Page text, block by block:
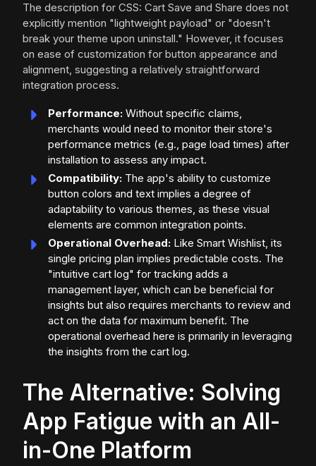
The description for CSS: Cart Save and Share does not
explicitly mention "lightweight payload" or "doesn't
break your theme upon uninstall." However, it focuses
on ease of customization for button appearance and
alignment, suggesting a relatively straightforward
integration process.
Performance: Without specific claims,
merchants would need to monitor their store's
performance metrics (e.g., page load times) after
installation to assess any impact.
Compatibility: The app's ability to customize
button colors and text implies a degree of
adaptability to various themes, as these visual
elements are common integration points.
Operational Overhead: Like Smart Wishlist, its
single pricing plan implies predictable costs. The
"intuitive cart log" for tracking adds a
management layer, which can be beneficial for
insights but also requires merchants to review and
act on the data for maximum benefit. The
operational overhead here is primarily in leveraging
the insights from the cart log.
The Alternative: Solving
App Fatigue with an All-
in-One Platform